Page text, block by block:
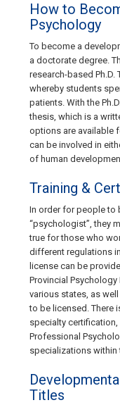
How to
Psychology
To become a
a doctorate degree.
research-based Ph.D.
whereby students
patients. With the
thesis, which is a
options are available
can be involved in
of human
Training &
In order for people to
“psychologist”, they
true for those who
different regulations
license can be
Provincial
various states, as
to be licensed. There
specialty
Professional
specializations
Titles